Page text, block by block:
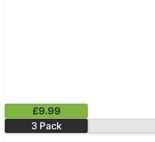
£9.99
3 Pack